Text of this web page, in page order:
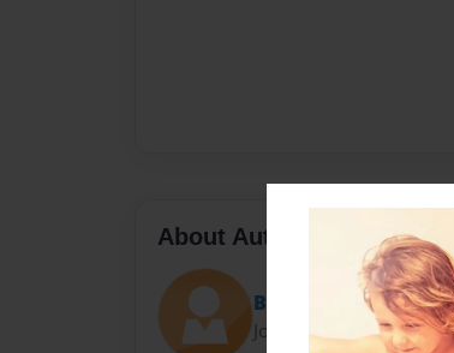
About Author
Bobo
Joined: Sep-02-2016